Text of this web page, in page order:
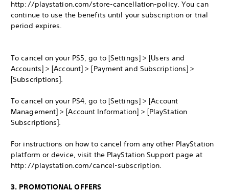
http://playstation.com/store-cancellation-policy. You can
continue to use the benefits until your subscription or trial
period expires.
To cancel on your PS5, go to [Settings] > [Users and
Accounts] > [Account] > [Payment and Subscriptions] >
[Subscriptions].
To cancel on your PS4, go to [Settings] > [Account
Management] > [Account Information] > [PlayStation
Subscriptions].
For instructions on how to cancel from any other PlayStation
platform or device, visit the PlayStation Support page at
http://playstation.com/cancel-subscription.
3. PROMOTIONAL OFFERS